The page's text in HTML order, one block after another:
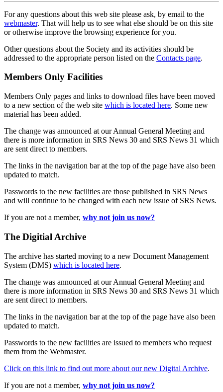
For any questions about this web site please ask, by email to the
webmaster. That will help us to see what else should be on this site
or otherwise improve the browsing experience for you.
Other questions about the Society and its activities should be
addressed to the appropriate person listed on the Contacts page.
Members Only Facilities
Members Only pages and links to download files have been moved
to a new section of the web site which is located here. Some new
material has been added.
The change was announced at our Annual General Meeting and
there is more information in SRS News 30 and SRS News 31 which
are sent direct to members.
The links in the navigation bar at the top of the page have also been
updated to match.
Passwords to the new facilities are those published in SRS News
and will continue to be changed with each new issue of SRS News.
If you are not a member, why not join us now?
The Digitial Archive
The archive has started moving to a new Document Management
System (DMS) which is located here.
The change was announced at our Annual General Meeting and
there is more information in SRS News 30 and SRS News 31 which
are sent direct to members.
The links in the navigation bar at the top of the page have also been
updated to match.
Passwords to the new facilities are issued to members who request
them from the Webmaster.
Click on this link to find out more about our new Digital Archive.
If you are not a member, why not join us now?